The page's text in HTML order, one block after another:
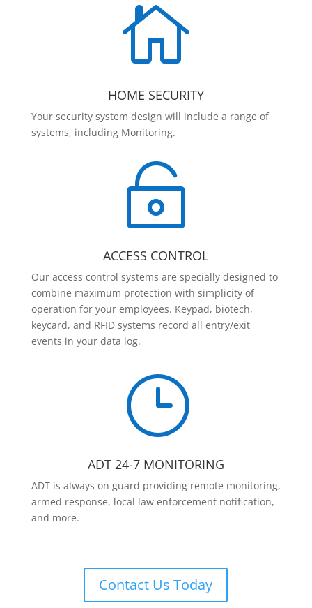

HOME SECURITY
Your security system design will include a range of
systems, including Monitoring.

ACCESS CONTROL
Our access control systems are specially designed to
combine maximum protection with simplicity of
operation for your employees. Keypad, biotech,
keycard, and RFID systems record all entry/exit
events in your data log.
}
ADT 24-7 MONITORING
ADT is always on guard providing remote monitoring,
armed response, local law enforcement notification,
and more.
Contact Us Today